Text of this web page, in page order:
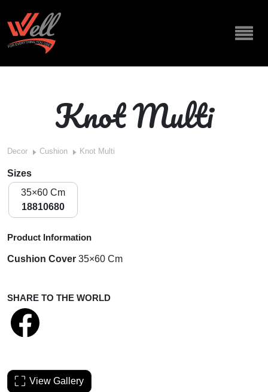
Knot Multi
Decor Cushion Knot Multi
Sizes
35×60 Cm
18810680
Product Information
Cushion Cover 35×60 Cm
SHARE TO THE WORLD
View Gallery